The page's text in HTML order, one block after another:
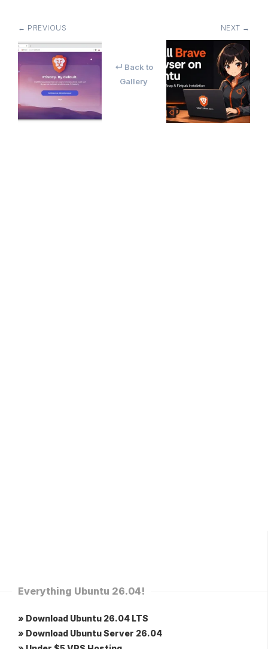
← PREVIOUS
↵ Back to
Gallery
NEXT →
Everything Ubuntu 26.04!
» Download Ubuntu 26.04 LTS
» Download Ubuntu Server 26.04